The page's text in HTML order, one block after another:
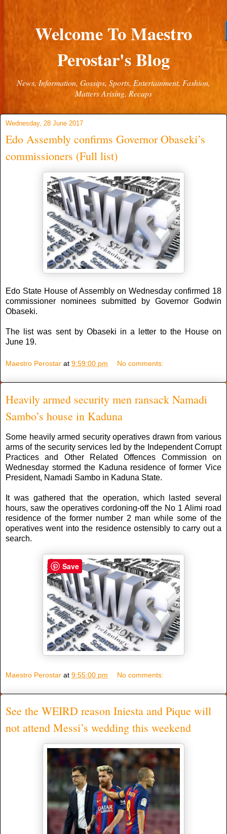
Welcome To Maestro
Perostar's Blog
News, Information, Gossips, Sports, Entertainment, Fashion,
Matters Arising, Recaps
Wednesday, 28 June 2017
Edo Assembly confirms Governor Obaseki’s
commissioners (Full list)
Edo State House of Assembly on Wednesday confirmed 18
commissioner nominees submitted by Governor Godwin
Obaseki.
The list was sent by Obaseki in a letter to the House on
June 19.
Maestro Perostar at 9:59:00 pm No comments:
Heavily armed security men ransack Namadi
Sambo’s house in Kaduna
Some heavily armed security operatives drawn from various
arms of the security services led by the Independent Corrupt
Practices and Other Related Offences Commission on
Wednesday stormed the Kaduna residence of former Vice
President, Namadi Sambo in Kaduna State.
It was gathered that the operation, which lasted several
hours, saw the operatives cordoning-off the No 1 Alimi road
residence of the former number 2 man while some of the
operatives went into the residence ostensibly to carry out a
search.
Maestro Perostar at 9:55:00 pm No comments:
See the WEIRD reason Iniesta and Pique will
not attend Messi’s wedding this weekend
Save